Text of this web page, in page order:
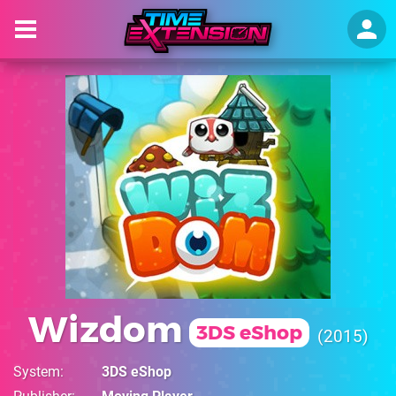
Wizdom 3DS eShop 2015
System
3DS eShop